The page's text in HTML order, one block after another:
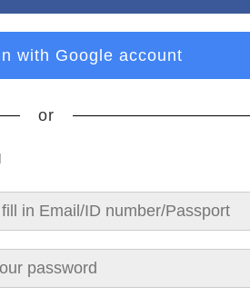
with Google account
or